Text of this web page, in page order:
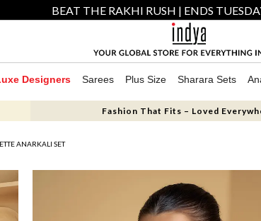
BEAT THE RAKHI RUSH | ENDS
Designers Sarees Plus Size Sharara Sets
Fashion That Fits – Loved
ANARKALI SET